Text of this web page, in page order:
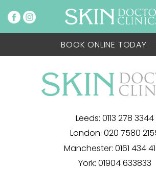
BOOK ONLINE TODAY
Leeds: 0113 278 3344
London: 020 7580
Manchester: 0161 434
York: 01904 633833